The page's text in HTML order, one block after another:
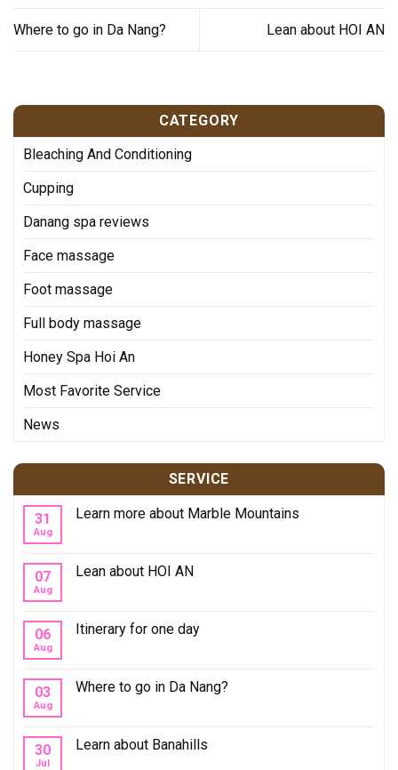
Where to go in Da Nang? Lean about HOI AN
CATEGORY
Bleaching And Conditioning
Cupping
Danang spa reviews
Face massage
Foot massage
Full body massage
Honey Spa Hoi An
Most Favorite Service
News
SERVICE
31
Aug
Learn more about Marble Mountains
07
Aug
Lean about HOI AN
06
Aug
Itinerary for one day
03
Aug
Where to go in Da Nang?
30
Jul
Learn about Banahills